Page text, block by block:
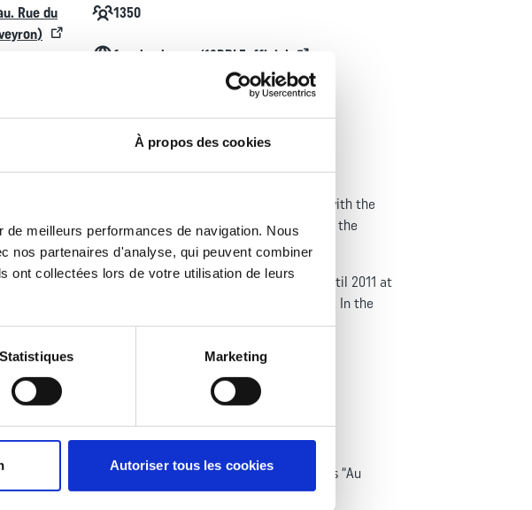
À propos des cookies
meilleurs performances de navigation. Nous
nos partenaires d'analyse, qui peuvent combiner
ont collectées lors de votre utilisation de leurs
Statistiques Marketing
Autoriser tous les cookies
Rue du
Effectif
1350
Contactfacebook.com/13DBLEofficiel
the Foreign Legion. Created in 1940, it was, together with the
part in most of the French Army’s campaigns during the
upon that country’s independence. It was based until 2011 at
Djibouti following that country’s independence in 1977. In the
Arab Emirates.
as an infantry regiment under the French Army’s “Au